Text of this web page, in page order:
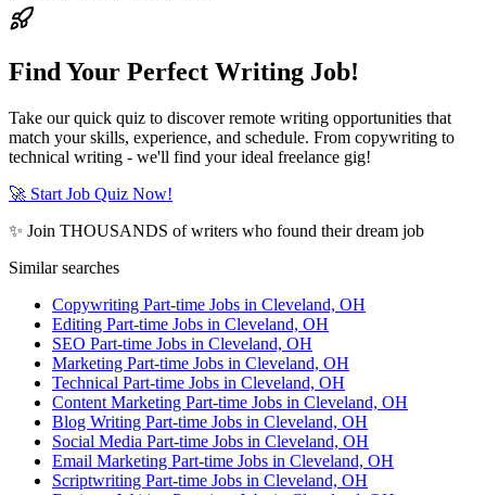
Find Your Perfect Writing Job!
Take our quick quiz to discover remote writing opportunities that
match your skills, experience, and schedule. From copywriting to
technical writing - we'll find your ideal freelance gig!
🚀 Start Job Quiz Now!
✨ Join THOUSANDS of writers who found their dream job
Similar searches
Copywriting Part-time Jobs in Cleveland, OH
Editing Part-time Jobs in Cleveland, OH
SEO Part-time Jobs in Cleveland, OH
Marketing Part-time Jobs in Cleveland, OH
Technical Part-time Jobs in Cleveland, OH
Content Marketing Part-time Jobs in Cleveland, OH
Blog Writing Part-time Jobs in Cleveland, OH
Social Media Part-time Jobs in Cleveland, OH
Email Marketing Part-time Jobs in Cleveland, OH
Scriptwriting Part-time Jobs in Cleveland, OH